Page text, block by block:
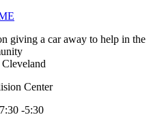
Center
-5:30